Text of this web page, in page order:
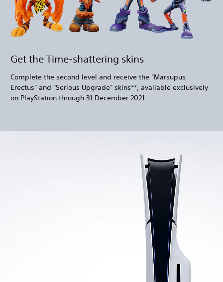
Get the Time-shattering skins
Complete the second level and receive the "Marsupus
Erectus" and "Serious Upgrade" skins**, available exclusively
on PlayStation through 31 December 2021.